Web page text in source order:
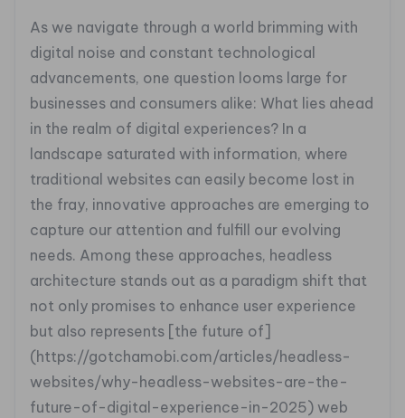
As we navigate through a world brimming with
digital noise and constant technological
advancements, one question looms large for
businesses and consumers alike: What lies ahead
in the realm of digital experiences? In a
landscape saturated with information, where
traditional websites can easily become lost in
the fray, innovative approaches are emerging to
capture our attention and fulfill our evolving
needs. Among these approaches, headless
architecture stands out as a paradigm shift that
not only promises to enhance user experience
but also represents [the future of]
(https://gotchamobi.com/articles/headless-
websites/why-headless-websites-are-the-
future-of-digital-experience-in-2025) web